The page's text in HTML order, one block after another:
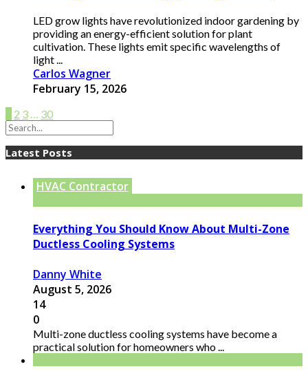
LED grow lights have revolutionized indoor gardening by
providing an energy-efficient solution for plant
cultivation. These lights emit specific wavelengths of
light ...
Carlos Wagner
February 15, 2026
2 3 … 30
Latest Posts
HVAC Contractor
Everything You Should Know About Multi-Zone
Ductless Cooling Systems
Danny White
August 5, 2026
14
0
Multi-zone ductless cooling systems have become a
practical solution for homeowners who ...